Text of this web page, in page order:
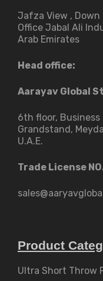
Jafza View , Down
Office Jabal Ali
Arab Emirates
Head office:
Aarayav Global
6th floor, Business
Grandstand,
U.A.E.
Trade License
Product
Ultra Short Throw